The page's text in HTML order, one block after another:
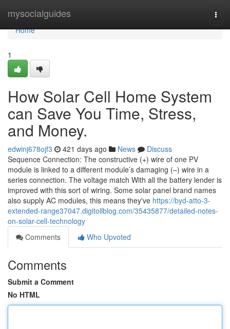
mysocialguides
Home
Home
1
How Solar Cell Home System
can Save You Time, Stress,
and Money.
edwinj678ojf3 421 days ago News
Discuss
Sequence Connection: The constructive (+) wire of one PV
module is linked to a different module’s damaging (–) wire in a
series connection. The voltage match With all the battery lender is
improved with this sort of wiring. Some solar panel brand names
also supply AC modules, this means they've https://byd-atto-3-
extended-range37047.digitollblog.com/35435877/detailed-notes-
on-solar-cell-technology
Comments
Who Upvoted
Comments
Submit a Comment
No HTML